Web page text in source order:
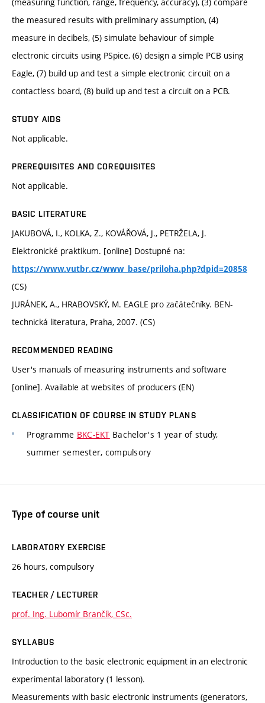
the measured results with preliminary assumption, (4)
measure in decibels, (5) simulate behaviour of simple
electronic circuits using PSpice, (6) design a simple PCB using
Eagle, (7) build up and test a simple electronic circuit on a
contactless board, (8) build up and test a circuit on a PCB.
STUDY AIDS
Not applicable.
PREREQUISITES AND COREQUISITES
Not applicable.
BASIC LITERATURE
JAKUBOVÁ, I., KOLKA, Z., KOVÁŘOVÁ, J., PETRŽELA, J.
Elektronické praktikum. [online] Dostupné na:
https://www.vutbr.cz/www_base/priloha.php?dpid=20858
(CS)
JURÁNEK, A., HRABOVSKÝ, M. EAGLE pro začátečníky. BEN-
technická literatura, Praha, 2007. (CS)
RECOMMENDED READING
User's manuals of measuring instruments and software
[online]. Available at websites of producers (EN)
CLASSIFICATION OF COURSE IN STUDY PLANS
Programme BKC-EKT Bachelor's 1 year of study,
summer semester, compulsory
Type of course unit
LABORATORY EXERCISE
26 hours, compulsory
TEACHER / LECTURER
prof. Ing. Lubomír Brančík, CSc.
SYLLABUS
Introduction to the basic electronic equipment in an electronic
experimental laboratory (1 lesson).
Measurements with basic electronic instruments (generators,